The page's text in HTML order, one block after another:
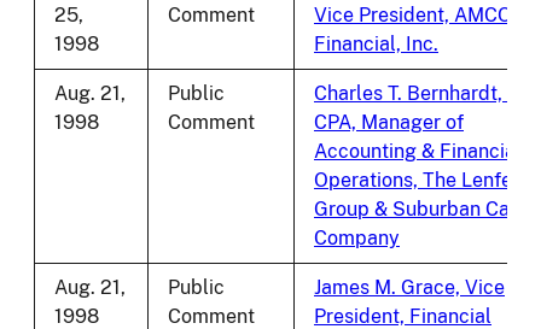
25,
1998
Comment
Vice President, AMCORE
Financial, Inc.
Aug. 21,
1998
Public
Comment
Charles T. Bernhardt, III,
CPA, Manager of
Accounting & Financial
Operations, The Lenfest
Group & Suburban Cable
Company
Aug. 21,
1998
Public
Comment
James M. Grace, Vice
President, Financial